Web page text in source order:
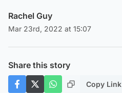
Rachel Guy
Mar 23rd, 2022 at 15:07
Share this story
Copy Link